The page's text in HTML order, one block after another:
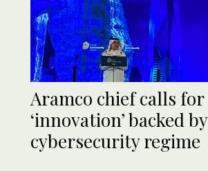
Aramco chief calls for
‘innovation’ backed by
cybersecurity regime